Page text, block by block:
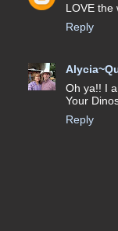
LOVE the
Reply
Oh ya!! I
Your
Reply